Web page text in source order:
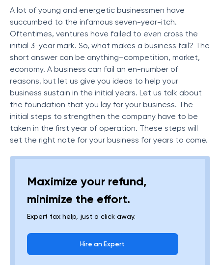
A lot of young and energetic businessmen have
succumbed to the infamous seven-year-itch.
Oftentimes, ventures have failed to even cross the
initial 3-year mark. So, what makes a business fail? The
short answer can be anything–competition, market,
economy. A business can fail an en-number of
reasons, but let us give you ideas to help your
business sustain in the initial years. Let us talk about
the foundation that you lay for your business. The
initial steps to strengthen the company have to be
taken in the first year of operation. These steps will
set the right note for your business for years to come.
Maximize your refund,
minimize the effort.
Expert tax help, just a click away.
Hire an Expert